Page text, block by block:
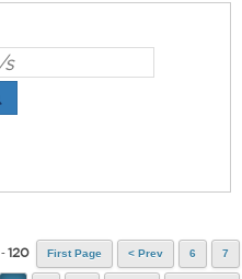
-120 First Page < Prev 6 7